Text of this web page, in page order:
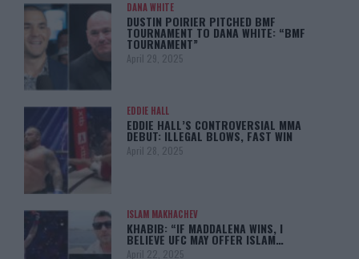
DANA WHITE
DUSTIN POIRIER PITCHED BMF
TOURNAMENT TO DANA WHITE: “BMF
TOURNAMENT”
April 29, 2025
EDDIE HALL
EDDIE HALL’S CONTROVERSIAL MMA
DEBUT: ILLEGAL BLOWS, FAST WIN
April 28, 2025
ISLAM MAKHACHEV
KHABIB: “IF MADDALENA WINS, I
BELIEVE UFC MAY OFFER ISLAM…
April 22, 2025